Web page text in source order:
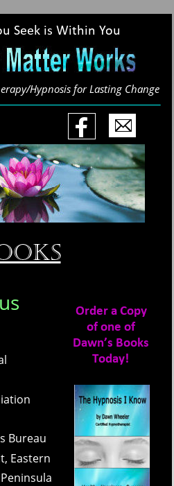
Bureau
Eastern
Hypnosis for Lasting Change
Order a Copy
of one of
Dawn’s Books
Today!
Seek is Within You